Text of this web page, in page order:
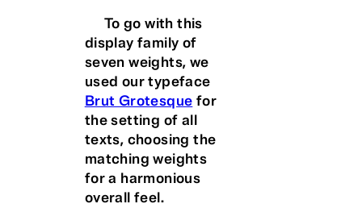
To go with this
display family of
seven weights, we
used our typeface
Brut Grotesque for
the setting of all
texts, choosing the
matching weights
for a harmonious
overall feel.